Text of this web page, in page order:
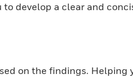
develop a clear and
on the findings. Helping